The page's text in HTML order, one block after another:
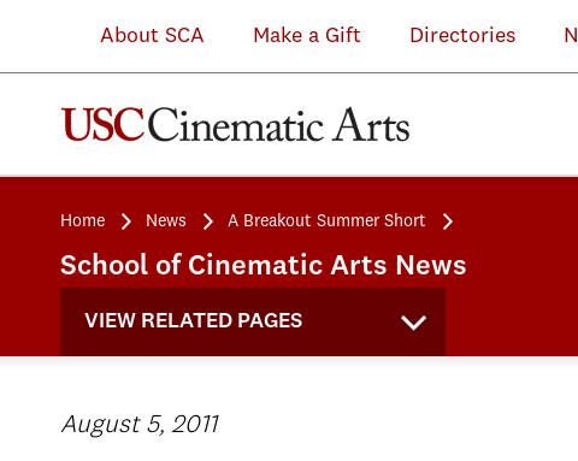
About SCA Make a Gift Directories
Home News A Breakout Summer Short
School of Cinematic Arts News
VIEW RELATED PAGES
August 5, 2011